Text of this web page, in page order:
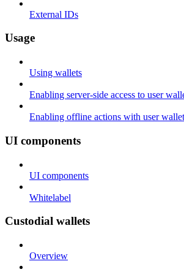
External IDs
Usage
Using wallets
Enabling server-side access to user
Enabling offline actions with user
UI components
UI components
Whitelabel
Custodial wallets
Overview